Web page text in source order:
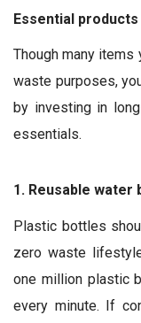
Essential
Though many
waste purposes,
by investing in
essentials.
1. Reusable water
Plastic bottles
zero waste
one million plastic
every minute. If